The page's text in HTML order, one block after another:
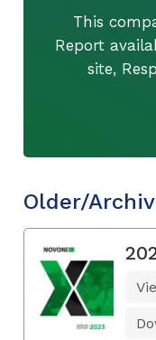
This
Report
site,
Older/